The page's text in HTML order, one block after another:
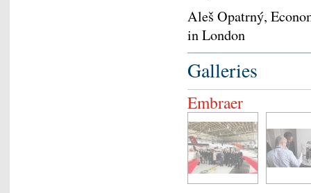
Aleš Opatrný,
in London
Galleries
Embraer